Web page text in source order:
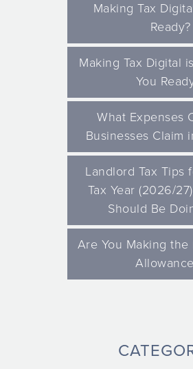
Making Tax
Ready?
Making Tax Digital
You
What Expenses
Businesses Claim
Landlord Tax Tips
Tax Year (2026/
Should Be
Are You Making the